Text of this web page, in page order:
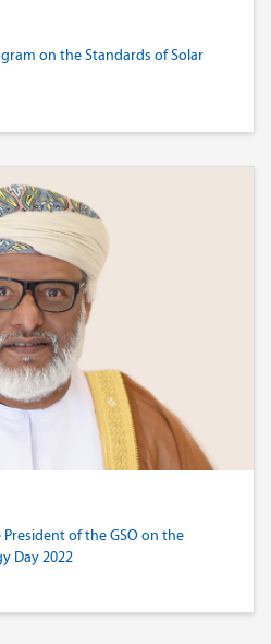
on the Standards of Solar
of the GSO on the
Day 2022